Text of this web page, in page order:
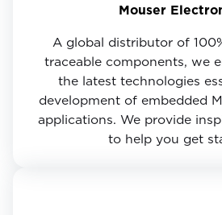
Mouser
A global distributor of
traceable components, we
the latest technologies
development of embedded
applications. We provide
to help you get